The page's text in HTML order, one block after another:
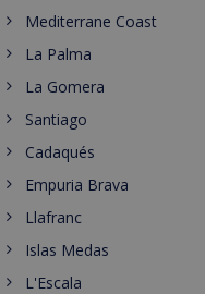
Mediterrane Coast
La Palma
La Gomera
Santiago
Cadaqués
Empuria Brava
Llafranc
Islas Medas
L'Escala